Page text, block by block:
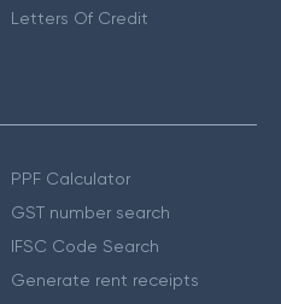
Letters Of Credit
PPF Calculator
GST number search
IFSC Code Search
Generate rent receipts